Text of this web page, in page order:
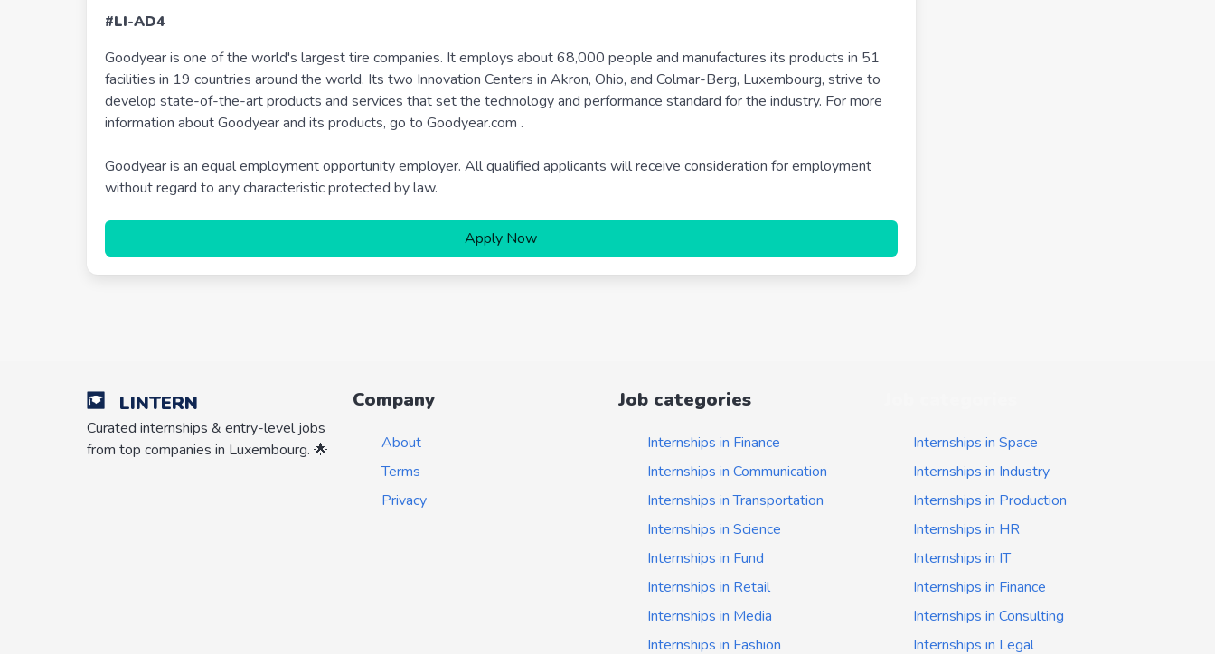
#LI-AD4
Goodyear is one of the world's largest tire companies. It employs about 68,000 people and manufactures its products in 51
facilities in 19 countries around the world. Its two Innovation Centers in Akron, Ohio, and Colmar-Berg, Luxembourg, strive to
develop state-of-the-art products and services that set the technology and performance standard for the industry. For more
information about Goodyear and its products, go to Goodyear.com .
Goodyear is an equal employment opportunity employer. All qualified applicants will receive consideration for employment
without regard to any characteristic protected by law.
Apply Now
LINTERN
Curated internships & entry-level jobs
from top companies in Luxembourg. 🌟
Company
About
Terms
Privacy
Job categories
Internships in Finance
Internships in Communication
Internships in Transportation
Internships in Science
Internships in Fund
Internships in Retail
Internships in Media
Internships in Fashion
Internships in Space
Internships in Industry
Internships in Production
Internships in HR
Internships in IT
Internships in Finance
Internships in Consulting
Internships in Legal